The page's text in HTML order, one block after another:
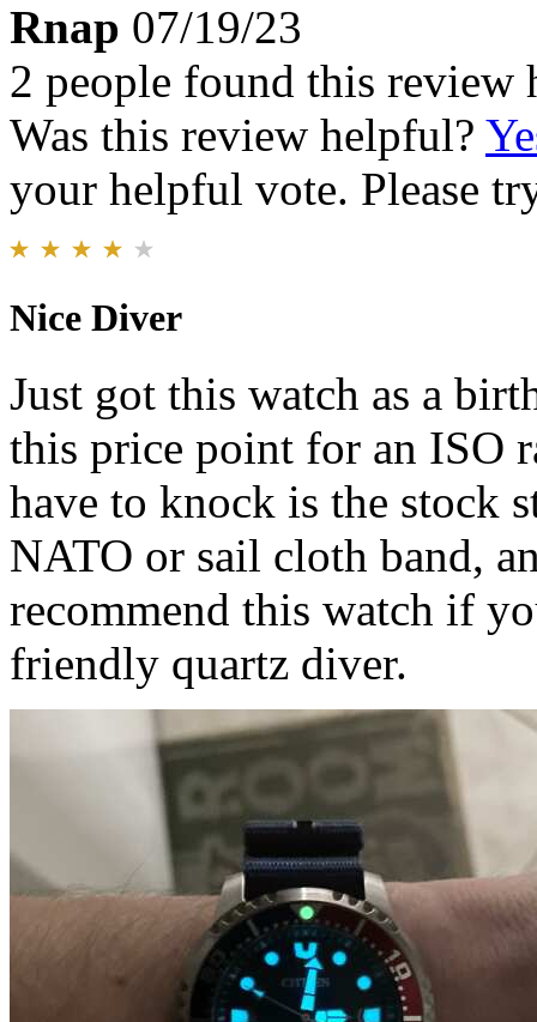
Rnap 07/19/23
2 people found this review
Was this review helpful?
your helpful vote. Please
Nice Diver
Just got this watch as a
this price point for an ISO
have to knock is the stock
NATO or sail cloth band,
recommend this watch if
friendly quartz diver.